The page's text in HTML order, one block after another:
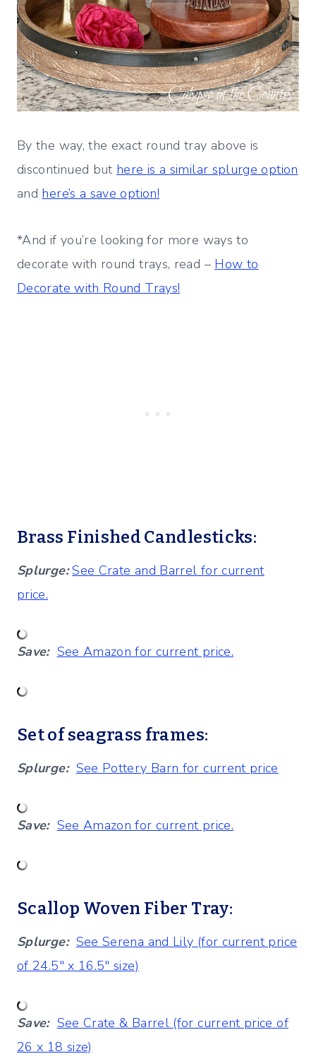
By the way, the exact round tray above is
discontinued but here is a similar splurge option
and here’s a save option!
*And if you’re looking for more ways to
decorate with round trays, read – How to
Decorate with Round Trays!
Brass Finished Candlesticks:
Splurge:See Crate and Barrel for current
price.
Save: See Amazon for current price.
Set of seagrass frames:
Splurge: See Pottery Barn for current price
Save: See Amazon for current price.
Scallop Woven Fiber Tray:
Splurge: See Serena and Lily (for current price
of 24.5″ x 16.5″ size)
Save: See Crate & Barrel (for current price of
26 x 18 size)